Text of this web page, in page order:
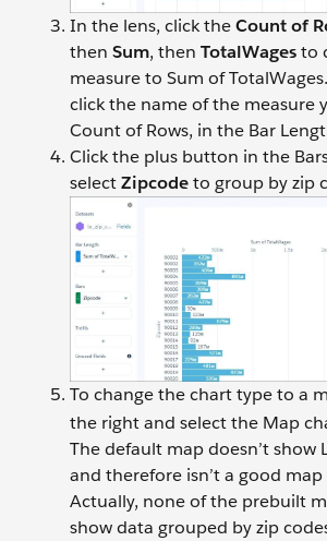
In the lens, click theCount of
then Sum, then TotalWagesto
measure to Sum of
click the name of the measure
Count of Rows, in the Bar
Click the plus button in the
selectZipcodeto group by zip
To change the chart type to a
the right and select the Map
The default map doesn’t show
and therefore isn’t a good
Actually, none of the prebuilt
show data grouped by zip